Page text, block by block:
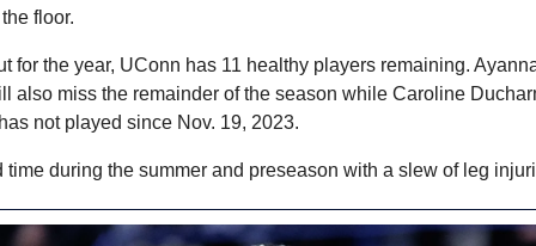
floor.
for the year, UConn has 11 healthy players remaining.
also miss the remainder of the season while Caroline
not played since Nov. 19, 2023.
time during the summer and preseason with a slew of leg